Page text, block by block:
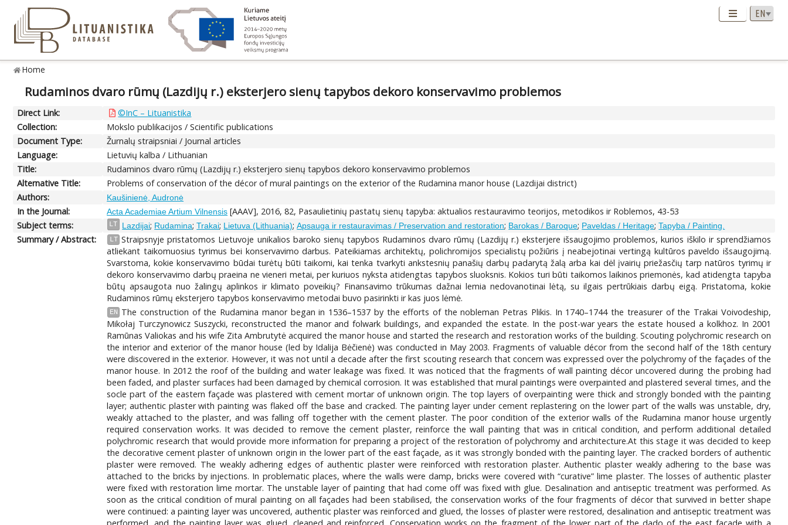
Home
Rudaminos dvaro rūmų (Lazdijų r.) eksterjero sienų tapybos dekoro konservavimo problemos
Direct Link:
©InC – Lituanistika
Collection:
Mokslo publikacijos / Scientific publications
Document Type:
Žurnalų straipsniai / Journal articles
Language:
Lietuvių kalba / Lithuanian
Title:
Rudaminos dvaro rūmų (Lazdijų r.) eksterjero sienų tapybos dekoro konservavimo problemos
Alternative Title:
Problems of conservation of the décor of mural paintings on the exterior of the Rudamina manor house (Lazdijai district)
Authors:
Kaušinienė, Audronė
In the Journal: Acta Academiae Artium Vilnensis [AAAV], 2016, 82, Pasaulietinių pastatų sienų tapyba: aktualios restauravimo teorijos, metodikos ir Roblemos, 43-53
Subject terms:
LT Lazdijai; Rudamina;Trakai; Lietuva (Lithuania);Apsauga ir restauravimas / Preservation and restoration; Barokas / Baroque; Paveldas / Heritage;Tapyba / Painting.
Summary / Abstract: LT Straipsnyje pristatomos Lietuvoje unikalios baroko sienų tapybos Rudaminos dvaro rūmų (Lazdijų r.) eksterjere išsaugojimo problemos, kurios iškilo ir sprendžiamos
atliekant taikomuosius tyrimus bei konservavimo darbus. Pateikiamas architektų, polichromijos specialistų požiūris į neabejotinai vertingą kultūros paveldo išsaugojimą.
Svarstoma, kokie konservavimo būdai turėtų būti taikomi, kai tenka tvarkyti ankstesnių panašių darbų padarytą žalą arba kai dėl įvairių priežasčių tarp natūros tyrimų ir
dekoro konservavimo darbų praeina ne vieneri metai, per kuriuos nyksta atidengtas tapybos sluoksnis. Kokios turi būti taikomos laikinos priemonės, kad atidengta tapyba
būtų apsaugota nuo žalingų aplinkos ir klimato poveikių? Finansavimo trūkumas dažnai lemia nedovanotinai lėtą, su ilgais pertrūkiais darbų eigą. Pristatoma, kokie
Rudaminos rūmų eksterjero tapybos konservavimo metodai buvo pasirinkti ir kas juos lėmė.
EN
The construction of the Rudamina manor began in 1536–1537 by the efforts of the nobleman Petras Plikis. In 1740–1744 the treasurer of the Trakai Voivodeship,
Mikołaj Turczynowicz Suszycki, reconstructed the manor and folwark buildings, and expanded the estate. In the post-war years the estate housed a kolkhoz. In 2001
Ramūnas Valiokas and his wife Zita Ambrutytė acquired the manor house and started the research and restoration works of the building. Scouting polychromic research on
the interior and exterior of the manor house (led by Idalija Bėčienė) was conducted in May 2003. Fragments of valuable décor from the second half of the 18th century
were discovered in the exterior. However, it was not until a decade after the first scouting research that concern was expressed over the polychromy of the façades of the
manor house. In 2012 the roof of the building and water leakage was fixed. It was noticed that the fragments of wall painting décor uncovered during the probing had
been faded, and plaster surfaces had been damaged by chemical corrosion. It was established that mural paintings were overpainted and plastered several times, and the
socle part of the eastern façade was plastered with cement mortar of unknown origin. The top layers of overpainting were thick and strongly bonded with the painting
layer; authentic plaster with painting was flaked off the base and cracked. The painting layer under cement replastering on the lower part of the walls was unstable, dry,
weakly attached to the plaster, and was falling off together with the cement plaster. The poor condition of the exterior walls of the Rudamina manor house urgently
required conservation works. It was decided to remove the cement plaster, reinforce the wall painting that was in critical condition, and perform additional detailed
polychromic research that would provide more information for preparing a project of the restoration of polychromy and architecture.At this stage it was decided to keep
the decorative cement plaster of unknown origin in the lower part of the east façade, as it was strongly bonded with the painting layer. The cracked borders of authentic
plaster were removed. The weakly adhering edges of authentic plaster were reinforced with restoration plaster. Authentic plaster weakly adhering to the base was
attached to the bricks by injections. In problematic places, where the walls were damp, bricks were covered with “curative” lime plaster. The losses of authentic plaster
were fixed with restoration lime mortar. The unstable layer of painting that had come off was fixed with glue. Desalination and antiseptic treatment was performed. As
soon as the critical condition of mural painting on all façades had been stabilised, the conservation works of the four fragments of décor that survived in better shape
were continued: a painting layer was uncovered, authentic plaster was reinforced and glued, the losses of plaster were restored, desalination and antiseptic treatment was